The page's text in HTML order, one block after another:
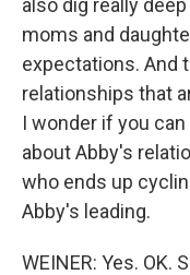
also dig really
moms and
expectations. And
relationships that
I wonder if you
about Abby's
who ends up
Abby's leading.
WEINER: Yes. OK.